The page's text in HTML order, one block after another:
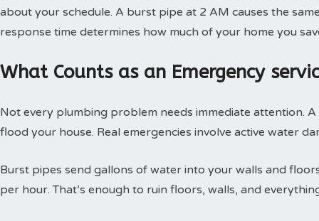
about your schedule. A burst pipe at 2 AM causes the
response time determines how much of your home you
What Counts as an Emergency
Not every plumbing problem needs immediate attention.
flood your house. Real emergencies involve active water
Burst pipes send gallons of water into your walls and
per hour. That’s enough to ruin floors, walls, and